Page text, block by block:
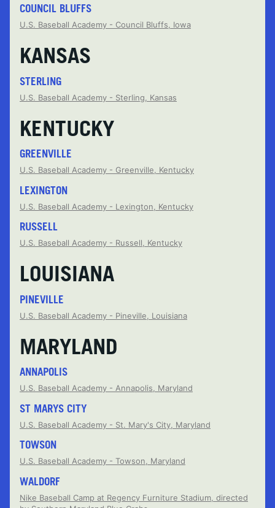
COUNCIL BLUFFS
U.S. Baseball Academy - Council Bluffs, Iowa
KANSAS
STERLING
U.S. Baseball Academy - Sterling, Kansas
KENTUCKY
GREENVILLE
U.S. Baseball Academy - Greenville, Kentucky
LEXINGTON
U.S. Baseball Academy - Lexington, Kentucky
RUSSELL
U.S. Baseball Academy - Russell, Kentucky
LOUISIANA
PINEVILLE
U.S. Baseball Academy - Pineville, Louisiana
MARYLAND
ANNAPOLIS
U.S. Baseball Academy - Annapolis, Maryland
ST MARYS CITY
U.S. Baseball Academy - St. Mary's City, Maryland
TOWSON
U.S. Baseball Academy - Towson, Maryland
WALDORF
Nike Baseball Camp at Regency Furniture Stadium, directed